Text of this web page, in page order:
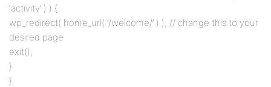
‘activity’ ) ) {
wp_redirect( home_url( ‘/welcome/’ ) ); // change this to your
desired page
exit();
}
}